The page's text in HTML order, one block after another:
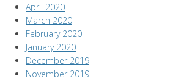
April 2020
March 2020
February 2020
January 2020
December 2019
November 2019